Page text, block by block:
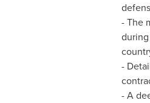
- The
-
- A